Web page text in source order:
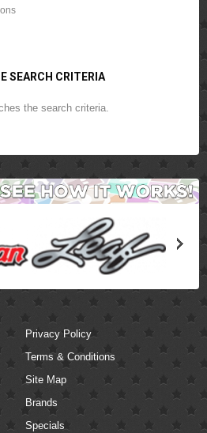
SEARCH CRITERIA
the search criteria.
Privacy Policy
Terms & Conditions
Site Map
Brands
Specials